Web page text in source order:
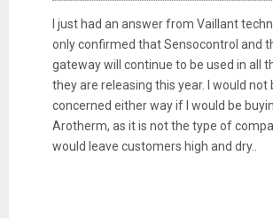
I just had an answer from Vaillant
only confirmed that Sensocontrol and
gateway will continue to be used in all
they are releasing this year. I would not
concerned either way if I would be
Arotherm, as it is not the type of
would leave customers high and dry..